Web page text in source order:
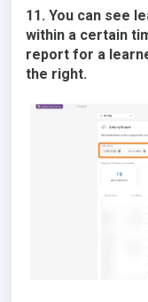
11. You can see
within a certain
report for a
the right.